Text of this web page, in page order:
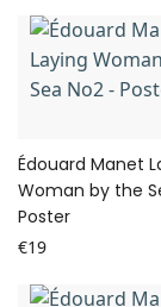
Édouard Manet
Woman by the
Poster
€19